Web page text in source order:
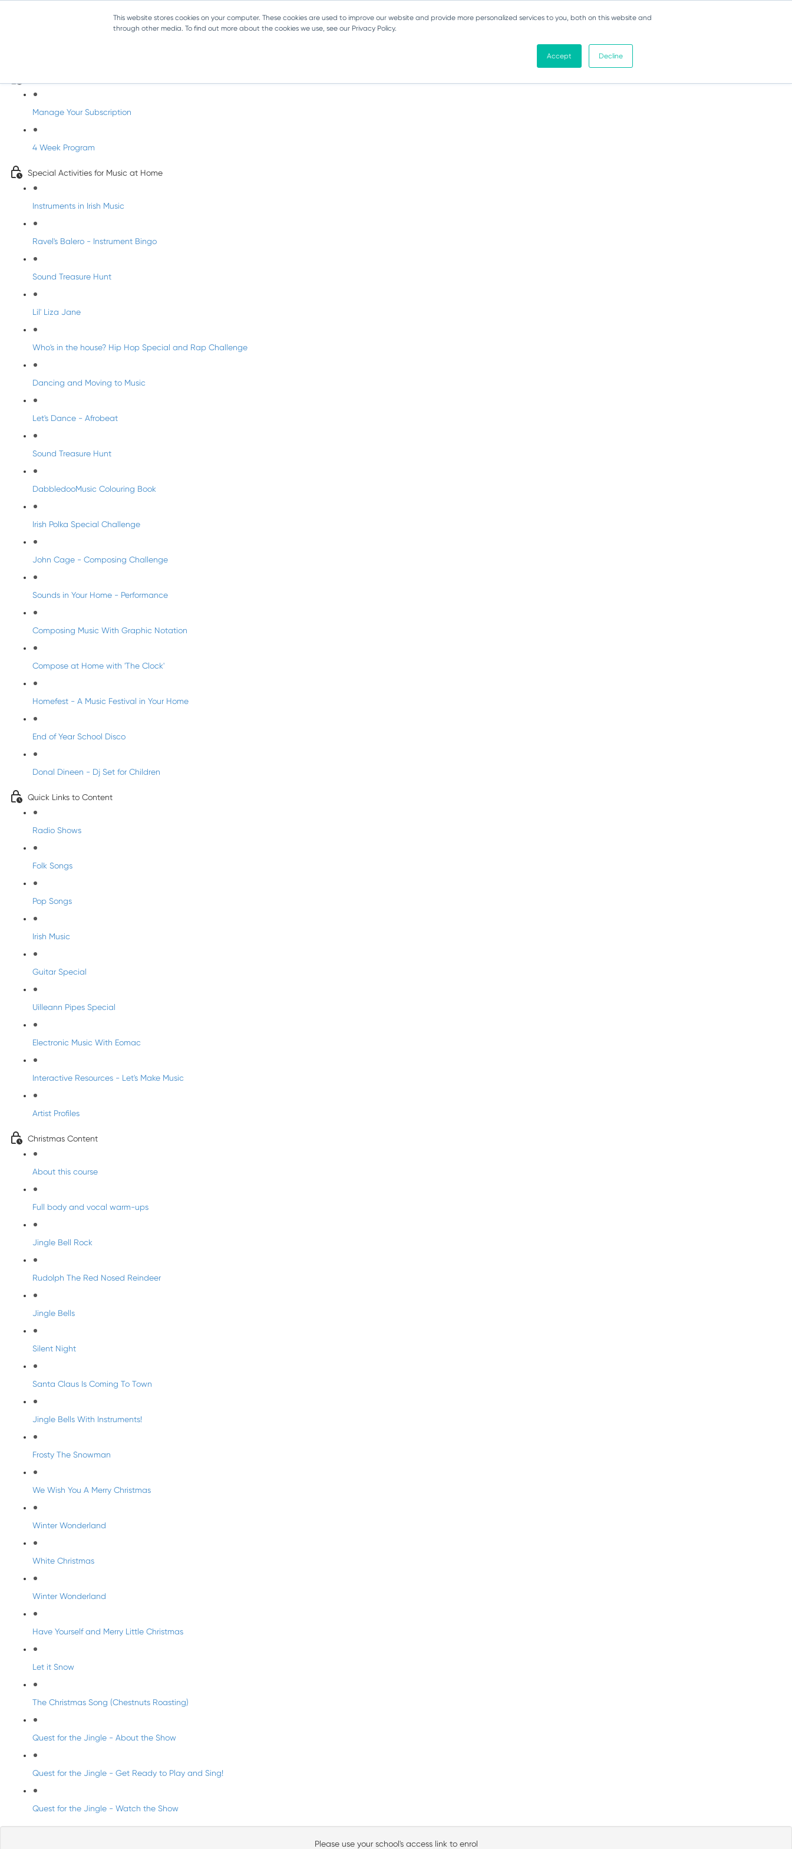
This website stores cookies on your computer. These cookies are used to improve our website and provide more personalized services to you, both on this website and
through other media. To find out more about the cookies we use, see our Privacy Policy.
Accept Decline
Manage Your Subscription
4 Week Program
Special Activities for Music at Home
Instruments in Irish Music
Ravel's Balero - Instrument Bingo
Sound Treasure Hunt
Lil' Liza Jane
Who's in the house? Hip Hop Special and Rap Challenge
Dancing and Moving to Music
Let's Dance - Afrobeat
Sound Treasure Hunt
DabbledooMusic Colouring Book
Irish Polka Special Challenge
John Cage - Composing Challenge
Sounds in Your Home - Performance
Composing Music With Graphic Notation
Compose at Home with 'The Clock'
Homefest - A Music Festival in Your Home
End of Year School Disco
Donal Dineen - Dj Set for Children
Quick Links to Content
Radio Shows
Folk Songs
Pop Songs
Irish Music
Guitar Special
Uilleann Pipes Special
Electronic Music With Eomac
Interactive Resources - Let's Make Music
Artist Profiles
Christmas Content
About this course
Full body and vocal warm-ups
Jingle Bell Rock
Rudolph The Red Nosed Reindeer
Jingle Bells
Silent Night
Santa Claus Is Coming To Town
Jingle Bells With Instruments!
Frosty The Snowman
We Wish You A Merry Christmas
Winter Wonderland
White Christmas
Winter Wonderland
Have Yourself and Merry Little Christmas
Let it Snow
The Christmas Song (Chestnuts Roasting)
Quest for the Jingle - About the Show
Quest for the Jingle - Get Ready to Play and Sing!
Quest for the Jingle - Watch the Show
Please use your school's access link to enrol